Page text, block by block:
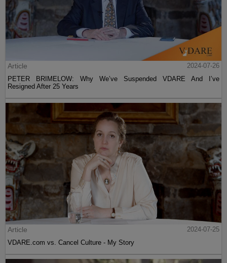
Article
2024-07-26
PETER BRIMELOW: Why We’ve Suspended VDARE And I’ve
Resigned After 25 Years
Article
2024-07-25
VDARE.com vs. Cancel Culture - My Story